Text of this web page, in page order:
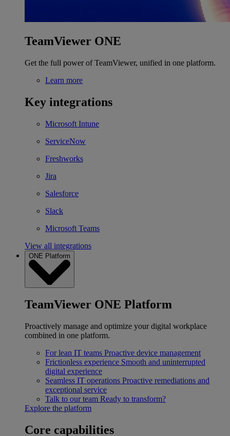
TeamViewer ONE
Get the full power of TeamViewer, unified in one platform.
Learn more
Key integrations
Microsoft Intune
ServiceNow
Freshworks
Jira
Salesforce
Slack
Microsoft Teams
View all integrations
ONE Platform
TeamViewer ONE Platform
Proactively manage and optimize your digital workplace
combined in one platform.
For lean IT teams Proactive device management
Frictionless experience Smooth and uninterrupted
digital experience
Seamless IT operations Proactive remediations and
exceptional service
Talk to our team Ready to transform?
Explore the platform
Core capabilities